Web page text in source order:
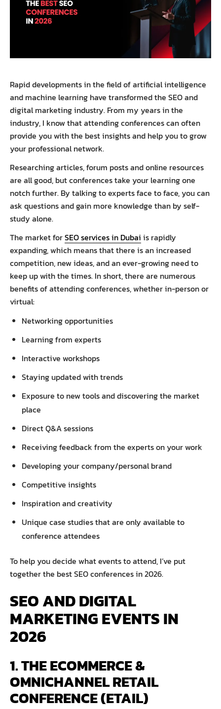
Rapid developments in the field of artificial intelligence
and machine learning have transformed the SEO and
digital marketing industry. From my years in the
industry, I know that attending conferences can often
provide you with the best insights and help you to grow
your professional network.
Researching articles, forum posts and online resources
are all good, but conferences take your learning one
notch further. By talking to experts face to face, you can
ask questions and gain more knowledge than by self-
study alone.
The market forSEO services in Dubai is rapidly
expanding, which means that there is an increased
competition, new ideas, and an ever-growing need to
keep up with the times. In short, there are numerous
benefits of attending conferences, whether in-person or
virtual:
Networking opportunities
Learning from experts
Interactive workshops
Staying updated with trends
Exposure to new tools and discovering the market
place
Direct Q&A sessions
Receiving feedback from the experts on your work
Developing your company/personal brand
Competitive insights
Inspiration and creativity
Unique case studies that are only available to
conference attendees
To help you decide what events to attend, I’ve put
together the best SEO conferences in 2026.
SEO AND DIGITAL
MARKETING EVENTS IN
2026
1. THE ECOMMERCE &
OMNICHANNEL RETAIL
CONFERENCE (ETAIL)